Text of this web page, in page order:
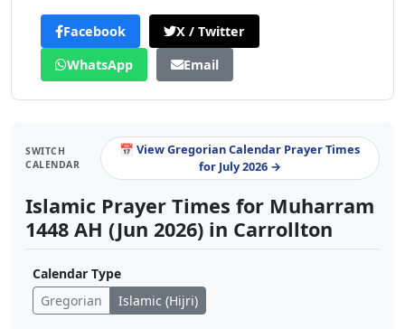
Facebook
X / Twitter
WhatsApp
Email
SWITCH
CALENDAR
📅 View Gregorian Calendar Prayer Times
for July 2026 →
Islamic Prayer Times for Muharram
1448 AH (Jun 2026) in Carrollton
Calendar Type
Gregorian
Islamic (Hijri)